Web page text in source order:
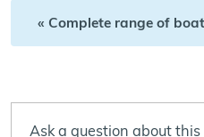
« Complete range of
Ask a question about this